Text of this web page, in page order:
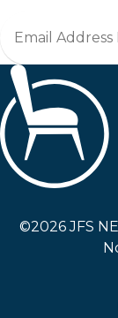
©2026 JFS